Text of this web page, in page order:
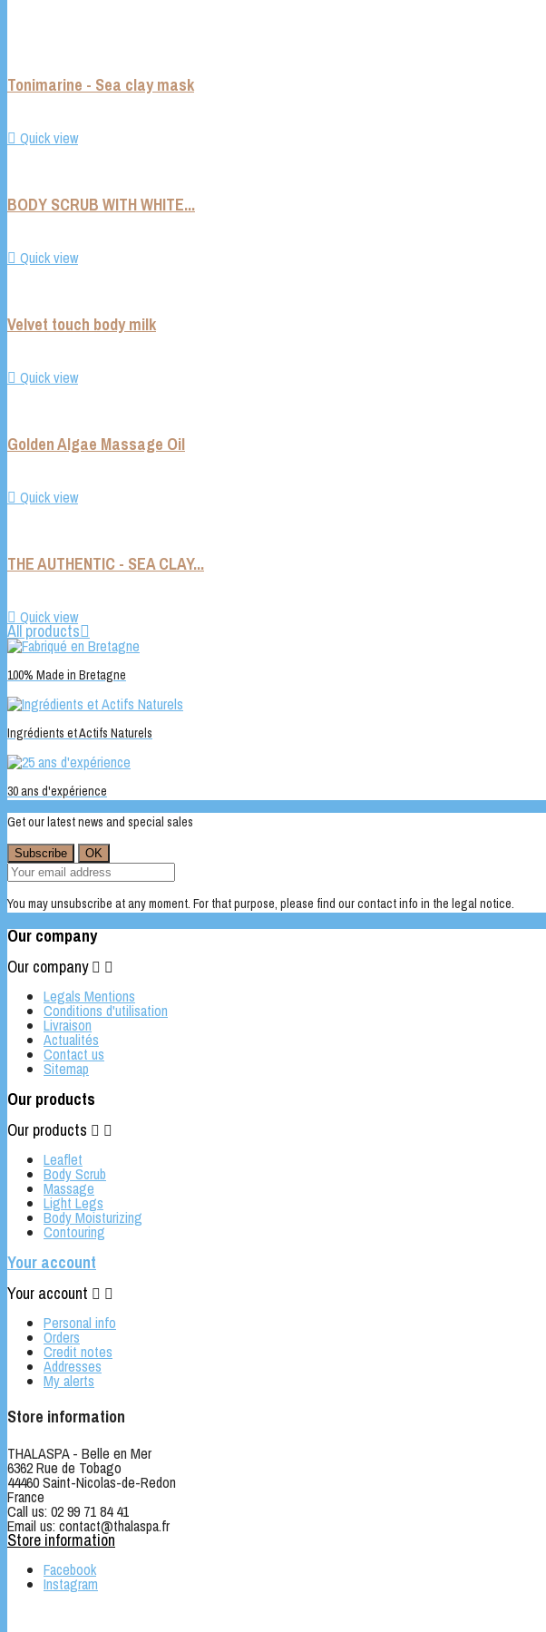
Tonimarine - Sea clay mask
 Quick view
BODY SCRUB WITH WHITE...
 Quick view
Velvet touch body milk
 Quick view
Golden Algae Massage Oil
 Quick view
THE AUTHENTIC - SEA CLAY...
 Quick view
All products
100% Made in Bretagne
Ingrédients et Actifs Naturels
30 ans d'expérience
Get our latest news and special sales
You may unsubscribe at any moment. For that purpose, please find our contact info in the legal notice.
Our company
Our company  
Legals Mentions
Conditions d'utilisation
Livraison
Actualités
Contact us
Sitemap
Our products
Our products  
Leaflet
Body Scrub
Massage
Light Legs
Body Moisturizing
Contouring
Your account
Your account  
Personal info
Orders
Credit notes
Addresses
My alerts
Store information
THALASPA - Belle en Mer
6362 Rue de Tobago
44460 Saint-Nicolas-de-Redon
France
Call us: 02 99 71 84 41
Email us: contact@thalaspa.fr
Store information
Facebook
Instagram